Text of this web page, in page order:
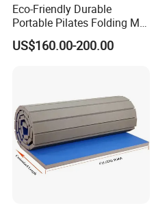
Eco-Friendly Durable
Portable Pilates Folding Mat
with Handles
US$160.00-200.00